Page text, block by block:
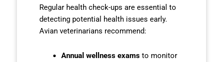
Regular health check-ups are essential to
detecting potential health issues early.
Avian veterinarians recommend:
Annual wellness examsto monitor